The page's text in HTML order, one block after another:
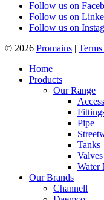
Follow us on
Follow us on
Follow us on
© 2026 Promains |
Home
Products
Our Range
Pipe
Tanks
Valves
Water
Our Brands
Channell